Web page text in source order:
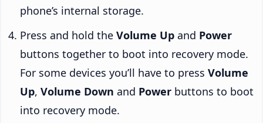
phone’s internal storage.
Press and hold the Volume Up and Power
buttons together to boot into recovery mode.
For some devices you’ll have to press Volume
Up, Volume Down and Power buttons to boot
into recovery mode.